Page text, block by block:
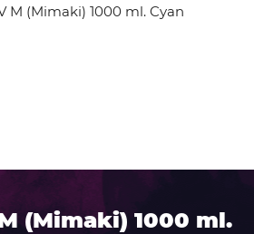
(Mimaki) 1000 ml.